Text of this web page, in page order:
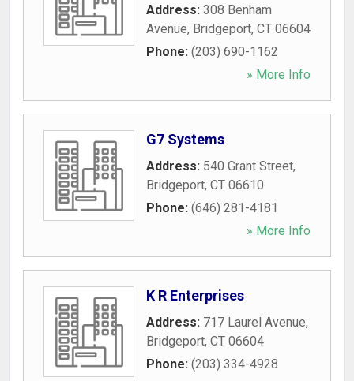
Address: 308 Benham
Avenue, Bridgeport, CT 06604
Phone: (203) 690-1162
» More Info
G7 Systems
Address: 540 Grant Street,
Bridgeport, CT 06610
Phone: (646) 281-4181
» More Info
K R Enterprises
Address: 717 Laurel Avenue,
Bridgeport, CT 06604
Phone: (203) 334-4928